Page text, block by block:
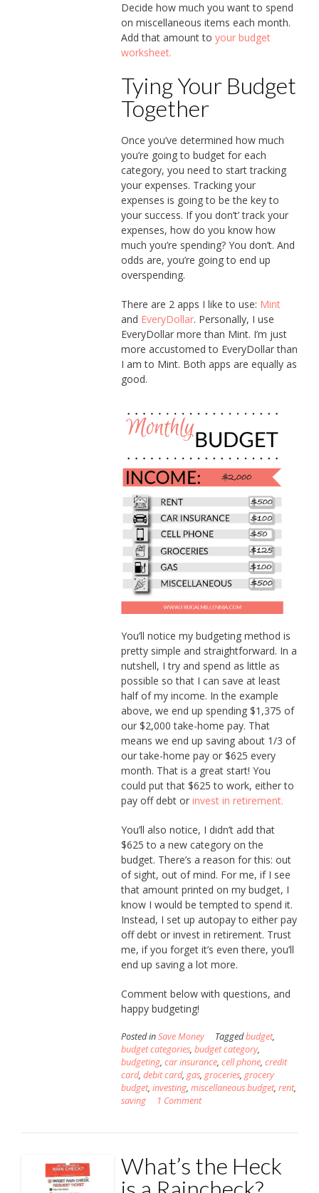
Decide how much you want to spend
on miscellaneous items each month.
Add that amount to your budget
worksheet.
Tying Your Budget
Together
Once you’ve determined how much
you’re going to budget for each
category, you need to start tracking
your expenses. Tracking your
expenses is going to be the key to
your success. If you don’t’ track your
expenses, how do you know how
much you’re spending? You don’t. And
odds are, you’re going to end up
overspending.
There are 2 apps I like to use: Mint
and EveryDollar. Personally, I use
EveryDollar more than Mint. I’m just
more accustomed to EveryDollar than
I am to Mint. Both apps are equally as
good.
You’ll notice my budgeting method is
pretty simple and straightforward. In a
nutshell, I try and spend as little as
possible so that I can save at least
half of my income. In the example
above, we end up spending $1,375 of
our $2,000 take-home pay. That
means we end up saving about 1/3 of
our take-home pay or $625 every
month. That is a great start! You
could put that $625 to work, either to
pay off debt or invest in retirement.
You’ll also notice, I didn’t add that
$625 to a new category on the
budget. There’s a reason for this: out
of sight, out of mind. For me, if I see
that amount printed on my budget, I
know I would be tempted to spend it.
Instead, I set up autopay to either pay
off debt or invest in retirement. Trust
me, if you forget it’s even there, you’ll
end up saving a lot more.
Comment below with questions, and
happy budgeting!
Posted inSave Money Taggedbudget,
budget categories, budget category,
budgeting, car insurance, cell phone, credit
card, debit card, gas, groceries, grocery
budget, investing, miscellaneous budget, rent,
saving
1 Comment
What’s the Heck